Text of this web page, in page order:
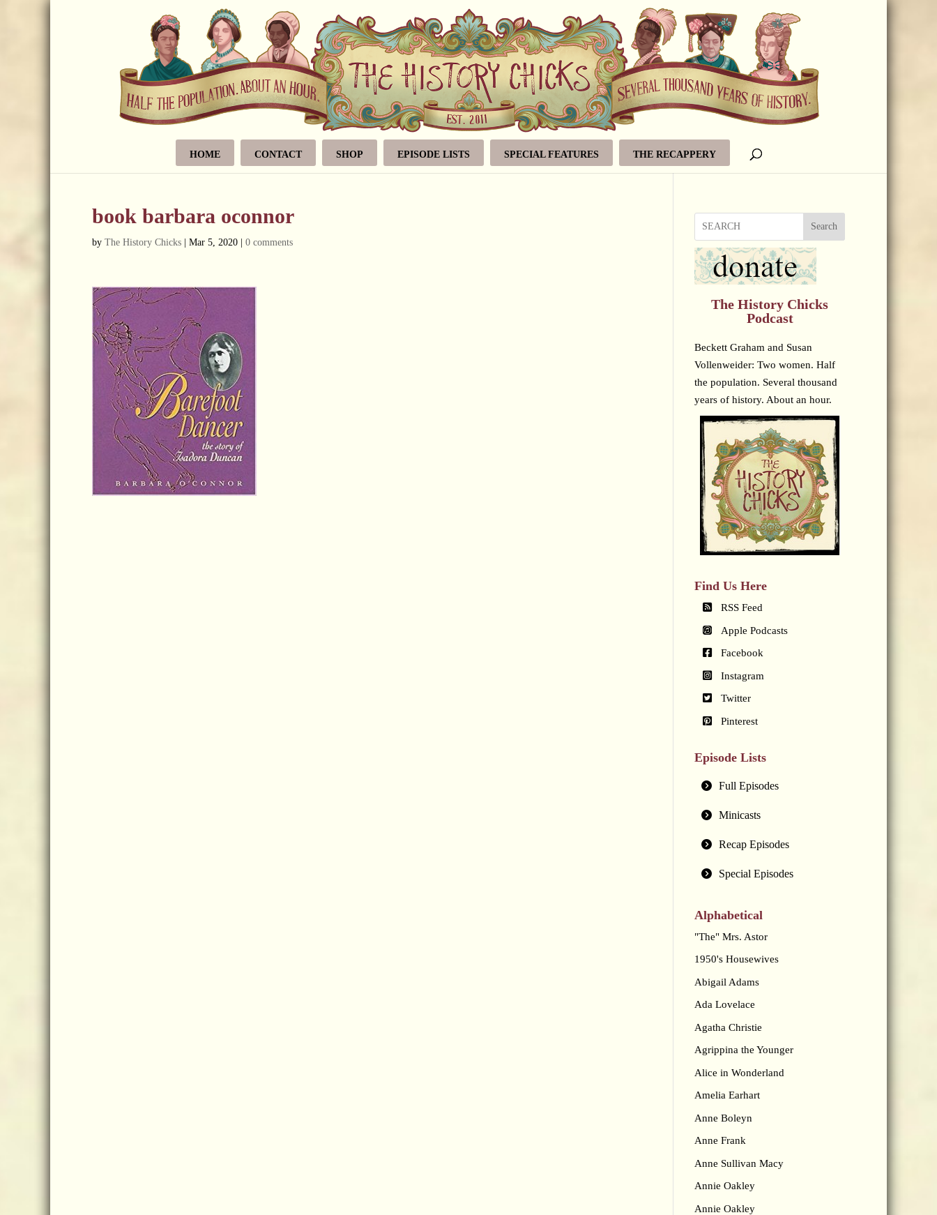
HOME CONTACT SHOP EPISODE LISTS SPECIAL FEATURES THE RECAPPERY
book barbara oconnor
by The History Chicks Mar 5, 2020 0 comments
Search
The History Chicks
Podcast
Beckett Graham and Susan
Vollenweider: Two women. Half
the population. Several thousand
years of history. About an hour.
Find Us Here
RSS Feed
Apple Podcasts
Facebook
Instagram
Twitter
Pinterest
Episode Lists
Full Episodes
Minicasts
Recap Episodes
Special Episodes
Alphabetical
"The" Mrs. Astor
1950's Housewives
Abigail Adams
Ada Lovelace
Agatha Christie
Agrippina the Younger
Alice in Wonderland
Amelia Earhart
Anne Boleyn
Anne Frank
Anne Sullivan Macy
Annie Oakley
Annie Oakley